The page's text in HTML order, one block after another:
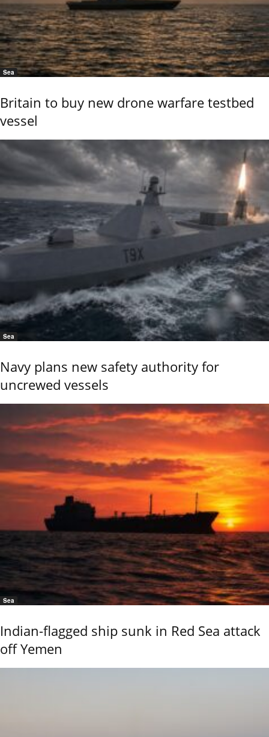
Sea
Britain to buy new drone warfare testbed
vessel
Sea
Navy plans new safety authority for
uncrewed vessels
Sea
Indian-flagged ship sunk in Red Sea attack
off Yemen